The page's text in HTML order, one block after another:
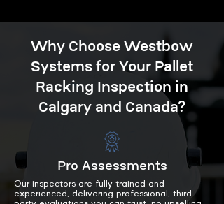
Why Choose Westbow
Systems for Your Pallet
Racking Inspection in
Calgary and Canada?
Pro Assessments
Our inspectors are fully trained and
experienced, delivering professional, third-